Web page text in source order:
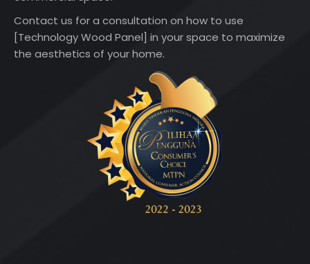
Contact us for a consultation on how to use
[Technology Wood Panel] in your space to maximize
the aesthetics of your home.